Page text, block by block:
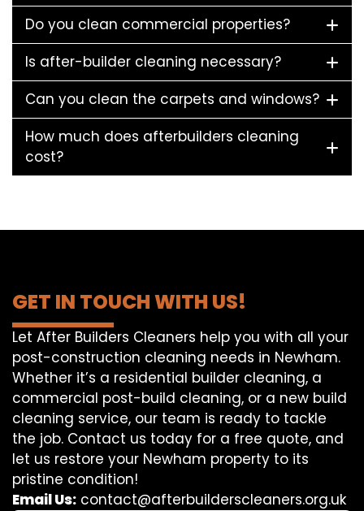
Do you clean commercial properties?
Is after-builder cleaning necessary?
Can you clean the carpets and windows?
How much does afterbuilders cleaning
cost?
GET IN TOUCH WITH US!
Let After Builders Cleaners help you with all your
post-construction cleaning needs in Newham.
Whether it’s a residential builder cleaning, a
commercial post-build cleaning, or a new build
cleaning service, our team is ready to tackle
the job. Contact us today for a free quote, and
let us restore your Newham property to its
pristine condition!
Email Us: contact@afterbuilderscleaners.org.uk